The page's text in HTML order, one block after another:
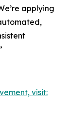
applying
visit: